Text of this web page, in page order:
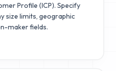
Profile (ICP). Specify
size limits, geographic
maker fields.